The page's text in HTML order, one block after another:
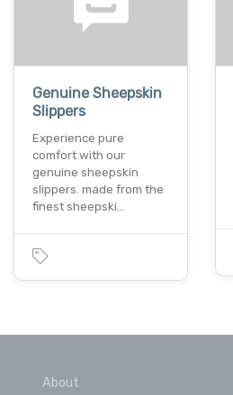
Genuine Sheepskin
Slippers
Experience pure
comfort with our
genuine sheepskin
slippers. made from the
finest sheepski…
About